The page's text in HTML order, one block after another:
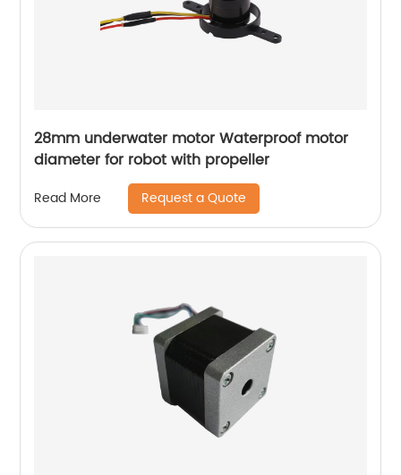
28mm underwater motor Waterproof motor
diameter for robot with propeller
Read More Request a Quote